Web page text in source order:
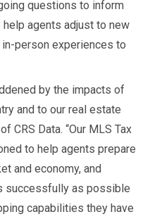
questions to inform
agents adjust to new
person experiences to
by the impacts of
and to our real estate
CRS Data. “Our MLS Tax
to help agents prepare
and economy, and
successfully as possible
capabilities they have